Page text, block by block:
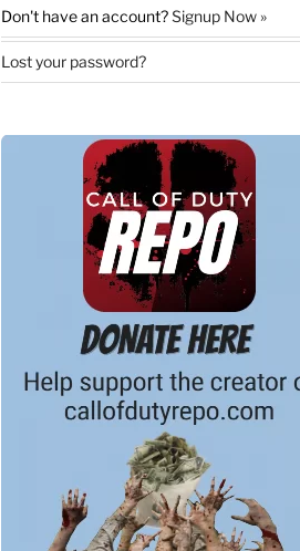
Don't have an account?Signup Now »
Lost your password?